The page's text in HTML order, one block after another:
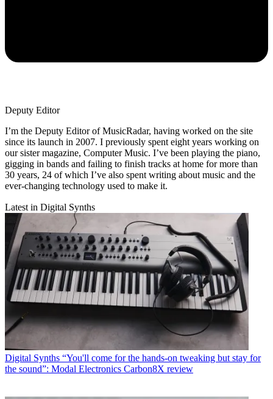
Deputy Editor
I’m the Deputy Editor of MusicRadar, having worked on the site
since its launch in 2007. I previously spent eight years working on
our sister magazine, Computer Music. I’ve been playing the piano,
gigging in bands and failing to finish tracks at home for more than
30 years, 24 of which I’ve also spent writing about music and the
ever-changing technology used to make it.
Latest in Digital Synths
Digital Synths “You'll come for the hands-on tweaking but stay for
the sound”: Modal Electronics Carbon8X review